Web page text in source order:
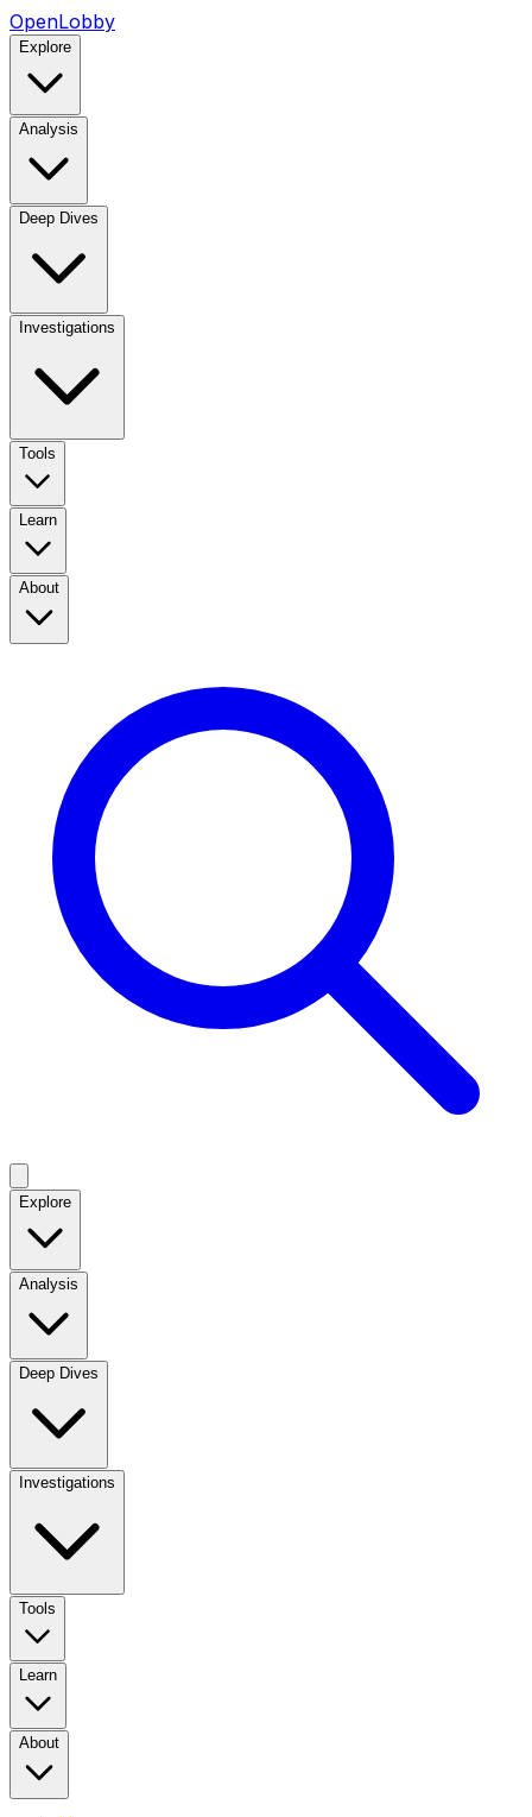
OpenLobby
Explore
Analysis
Deep Dives
Investigations
Tools
Learn
About
Explore
Analysis
Deep Dives
Investigations
Tools
Learn
About